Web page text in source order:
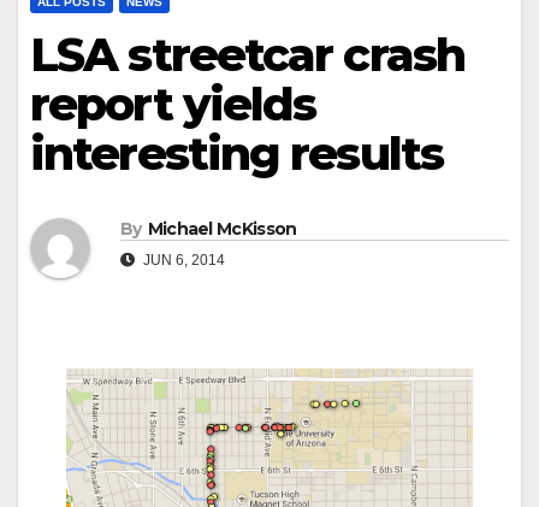
LSA streetcar crash
report yields
interesting results
By Michael McKisson
JUN 6, 2014